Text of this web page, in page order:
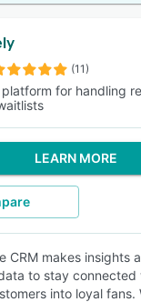
(11)
platform for handling
LEARN MORE
CRM makes insights
to stay connected
into loyal fans.